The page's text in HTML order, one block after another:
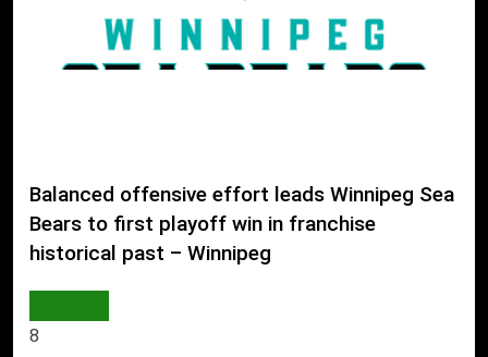
Balanced offensive effort leads Winnipeg Sea
Bears to first playoff win in franchise
historical past – Winnipeg
8